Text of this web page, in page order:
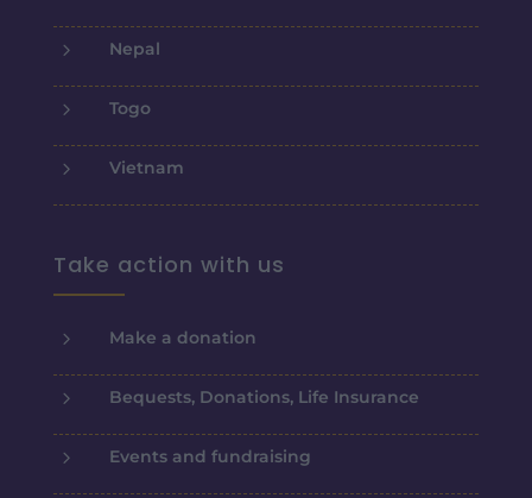
5 Nepal
5 Togo
5 Vietnam
Take action with us
5 Make a donation
5 Bequests, Donations, Life Insurance
5 Events and fundraising